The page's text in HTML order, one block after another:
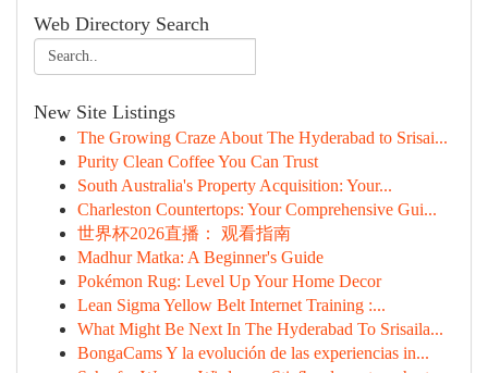
Web Directory Search
New Site Listings
The Growing Craze About The Hyderabad to Srisai...
Purity Clean Coffee You Can Trust
South Australia's Property Acquisition: Your...
Charleston Countertops: Your Comprehensive Gui...
世界杯2026直播： 观看指南
Madhur Matka: A Beginner's Guide
Pokémon Rug: Level Up Your Home Decor
Lean Sigma Yellow Belt Internet Training :...
What Might Be Next In The Hyderabad To Srisaila...
BongaCams Y la evolución de las experiencias in...